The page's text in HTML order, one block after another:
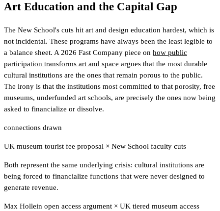
Art Education and the Capital Gap
The New School's cuts hit art and design education hardest, which is
not incidental. These programs have always been the least legible to
a balance sheet. A 2026 Fast Company piece on how public
participation transforms art and space argues that the most durable
cultural institutions are the ones that remain porous to the public.
The irony is that the institutions most committed to that porosity, free
museums, underfunded art schools, are precisely the ones now being
asked to financialize or dissolve.
connections drawn
UK museum tourist fee proposal × New School faculty cuts
Both represent the same underlying crisis: cultural institutions are
being forced to financialize functions that were never designed to
generate revenue.
Max Hollein open access argument × UK tiered museum access